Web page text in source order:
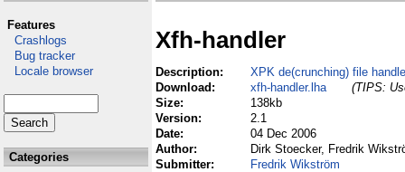
Features
Crashlogs
Bug tracker
Locale browser
Categories
Xfh-handler
Description:
XPK de(crunching) file
Download:
xfh-handler.lha
(TIPS:
Size:
138kb
Version:
2.1
Date:
04 Dec 2006
Author:
Dirk Stoecker, Fredrik
Submitter:
Fredrik Wikström